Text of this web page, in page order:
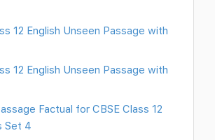
12 English Unseen Passage with
12 English Unseen Passage with
Factual for CBSE Class 12
Set 4